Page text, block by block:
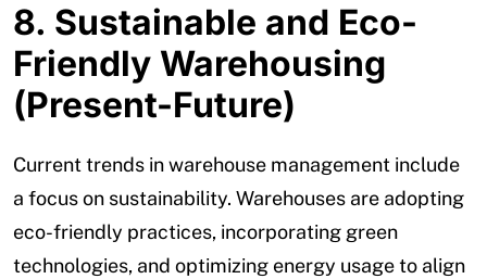
8. Sustainable and Eco-
Friendly Warehousing
(Present-Future)
Current trends in warehouse management include
a focus on sustainability. Warehouses are adopting
eco-friendly practices, incorporating green
technologies, and optimizing energy usage to align